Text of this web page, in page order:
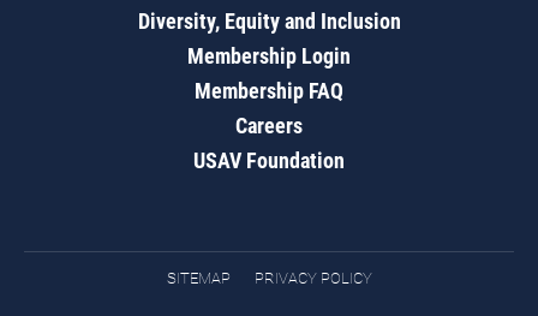
Diversity, Equity and Inclusion
Membership Login
Membership FAQ
Careers
USAV Foundation
SITEMAP PRIVACY POLICY